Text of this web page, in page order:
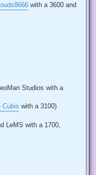
with a 3600 and
Studios with a
Cubis with a 3100)
LeMS with a 1700,